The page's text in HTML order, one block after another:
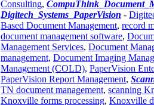
Consulting,
Digitech_Systems_PaperVision -
Based Document Management, record
document management software,
Management Services, Document
management, Document Imaging
Management (COLD), PaperVision
PaperVision Report Management,
TN document management, scanning
Knoxville forms processing, Knoxville